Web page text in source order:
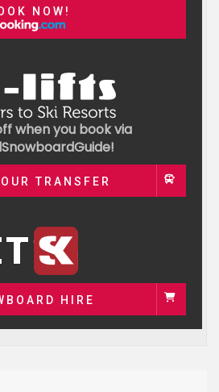
NOW!
when you book via
TRANSFER
HIRE